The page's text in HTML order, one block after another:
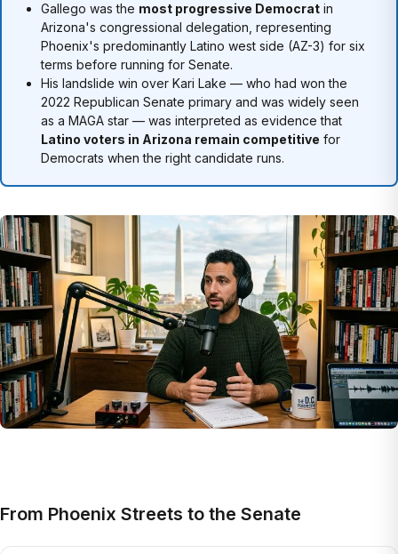
Gallego was the most progressive Democrat in
Arizona's congressional delegation, representing
Phoenix's predominantly Latino west side (AZ-3) for six
terms before running for Senate.
His landslide win over Kari Lake — who had won the
2022 Republican Senate primary and was widely seen
as a MAGA star — was interpreted as evidence that
Latino voters in Arizona remain competitive for
Democrats when the right candidate runs.
From Phoenix Streets to the Senate